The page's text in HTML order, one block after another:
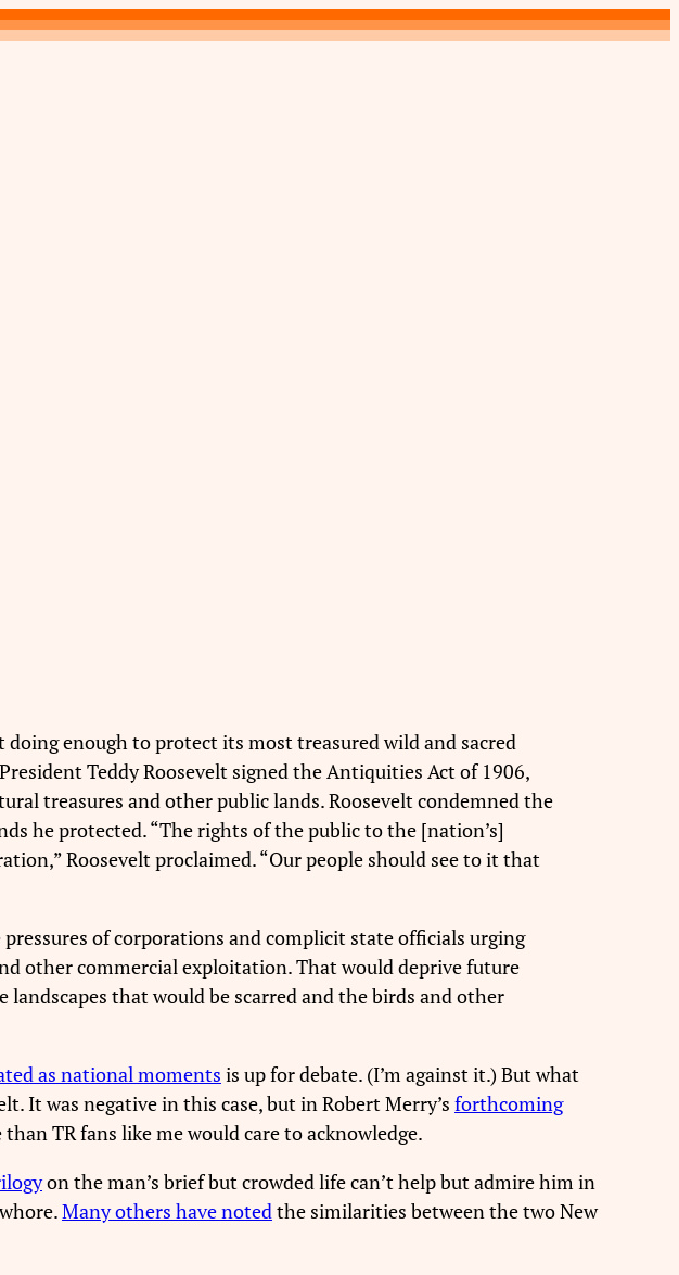
enough to protect its most treasured wild and sacred
Teddy Roosevelt signed the Antiquities Act of 1906,
treasures and other public lands. Roosevelt condemned the
he protected. “The rights of the public to the [nation’s]
Roosevelt proclaimed. “Our people should see to it that
of corporations and complicit state officials urging
other commercial exploitation. That would deprive future
that would be scarred and the birds and other
as national moments is up for debate. (I’m against it.) But what
It was negative in this case, but in Robert Merry’s forthcoming
TR fans like me would care to acknowledge.
on the man’s brief but crowded life can’t help but admire him in
Many others have notedthe similarities between the two New